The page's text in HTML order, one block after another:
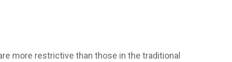
more restrictive than those in the traditional